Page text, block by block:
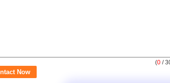
(0 /